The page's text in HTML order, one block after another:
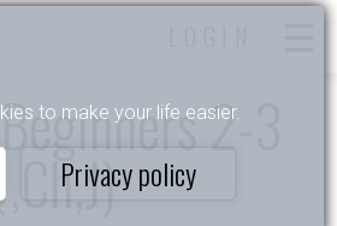
to make your life easier.
Privacy policy
2-3